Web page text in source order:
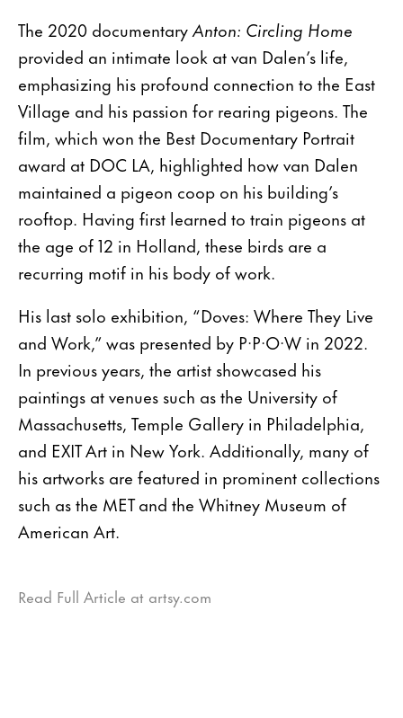
The 2020 documentaryAnton: Circling Home
provided an intimate look at van Dalen’s life,
emphasizing his profound connection to the East
Village and his passion for rearing pigeons. The
film, which won the Best Documentary Portrait
award at DOC LA, highlighted how van Dalen
maintained a pigeon coop on his building’s
rooftop. Having first learned to train pigeons at
the age of 12 in Holland, these birds are a
recurring motif in his body of work.
His last solo exhibition, “Doves: Where They Live
and Work,” was presented by P·P·O·W in 2022.
In previous years, the artist showcased his
paintings at venues such as the University of
Massachusetts, Temple Gallery in Philadelphia,
and EXIT Art in New York. Additionally, many of
his artworks are featured in prominent collections
such as the MET and the Whitney Museum of
American Art.
Read Full Article at artsy.com